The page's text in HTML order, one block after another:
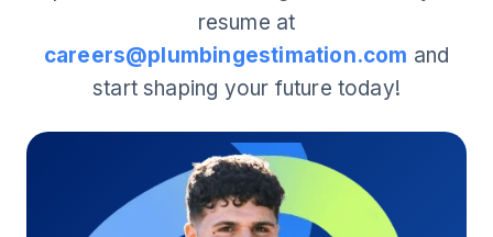
resume at
careers@plumbingestimation.com and
start shaping your future today!